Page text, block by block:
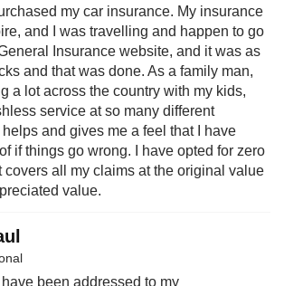
my car insurance. My insurance
and I was travelling and happen to go
Insurance website, and it was as
and that was done. As a family man,
a lot across the country with my kids,
service at so many different
and gives me a feel that I have
if things go wrong. I have opted for zero
covers all my claims at the original value
value.
been addressed to my